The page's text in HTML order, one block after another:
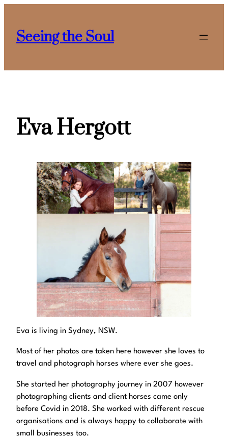
content
Seeing the Soul
Eva Hergott
Eva is living in Sydney, NSW.
Most of her photos are taken here however she loves to
travel and photograph horses where ever she goes.
She started her photography journey in 2007 however
photographing clients and client horses came only
before Covid in 2018. She worked with different rescue
organisations and is always happy to collaborate with
small businesses too.